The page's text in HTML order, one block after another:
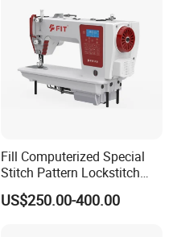
Fill Computerized Special
Stitch Pattern Lockstitch
Sewing Machine
US$250.00-400.00